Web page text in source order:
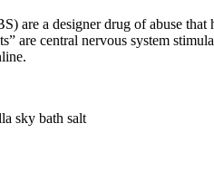
are a designer drug of abuse
are central nervous system